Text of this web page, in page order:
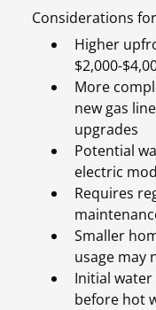
Considerations
Higher
$2,000-
More
new gas
upgrades
Potential
electric
Requires
Smaller
usage may
Initial water
before hot